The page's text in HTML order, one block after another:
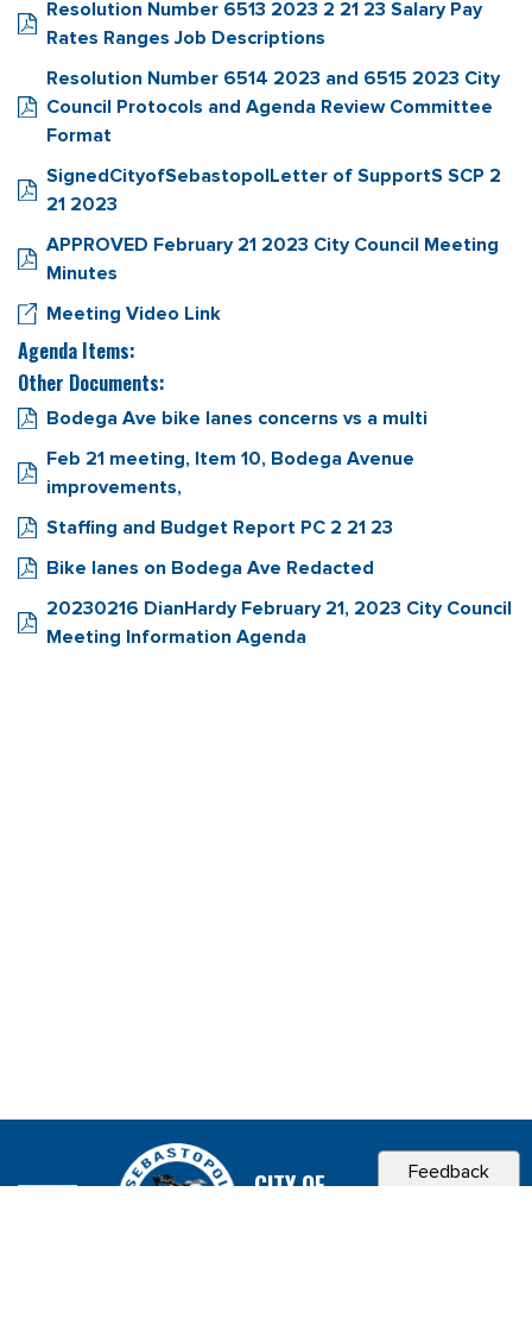
Resolution Number 6513 2023 2 21 23 Salary Pay
Rates Ranges Job Descriptions
Resolution Number 6514 2023 and 6515 2023 City
Council Protocols and Agenda Review Committee
Format
SignedCityofSebastopolLetter of SupportS SCP 2
21 2023
APPROVED February 21 2023 City Council Meeting
Minutes
Meeting Video Link
Agenda Items:
Other Documents:
Bodega Ave bike lanes concerns vs a multi
Feb 21 meeting, Item 10, Bodega Avenue
improvements,
Staffing and Budget Report PC 2 21 23
Bike lanes on Bodega Ave Redacted
20230216 DianHardy February 21, 2023 City Council
Meeting Information Agenda
Feedback
CITY OF